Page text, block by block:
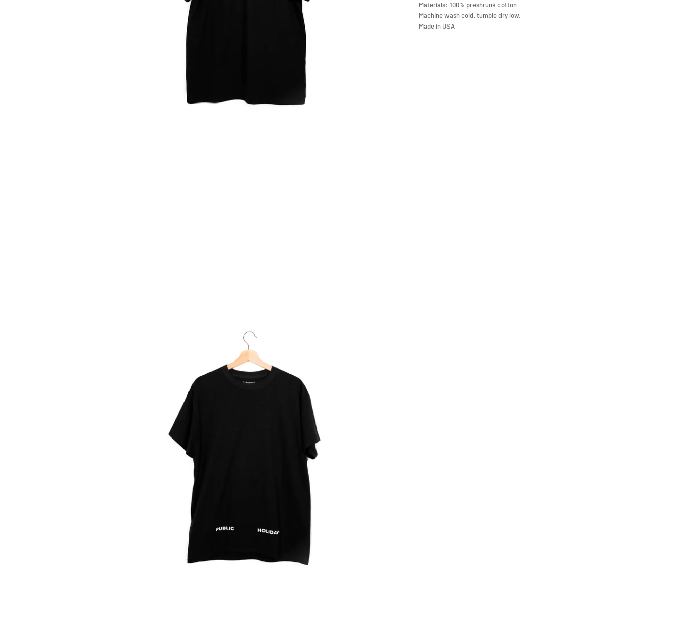
Materials: 100% preshrunk cotton
Machine wash cold, tumble dry low.
Made in USA